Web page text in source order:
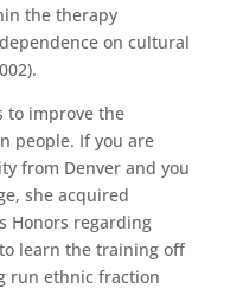
the therapy
on cultural
to improve the
people. If you are
from Denver and you
she acquired
Honors regarding
learn the training off
run ethnic fraction